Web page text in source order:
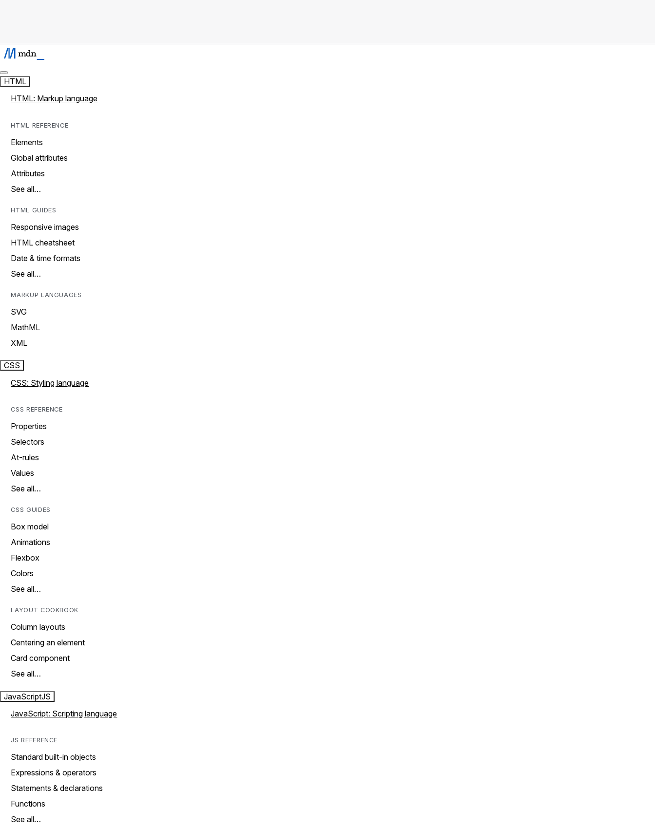
HTML
HTML: Markup language
HTML REFERENCE
Elements
Global attributes
Attributes
See all…
HTML GUIDES
Responsive images
HTML cheatsheet
Date & time formats
See all…
MARKUP LANGUAGES
SVG
MathML
XML
CSS
CSS: Styling language
CSS REFERENCE
Properties
Selectors
At-rules
Values
See all…
CSS GUIDES
Box model
Animations
Flexbox
Colors
See all…
LAYOUT COOKBOOK
Column layouts
Centering an element
Card component
See all…
JavaScriptJS
JavaScript: Scripting language
JS REFERENCE
Standard built-in objects
Expressions & operators
Statements & declarations
Functions
See all…